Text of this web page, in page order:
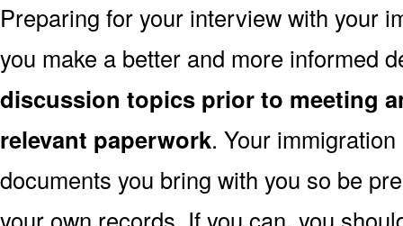
Preparing for your interview with your
you make a better and more informed
discussion topics prior to meeting
relevant paperwork. Your
documents you bring with you so be